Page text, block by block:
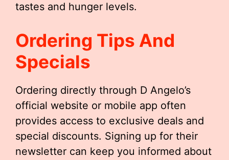
tastes and hunger levels.
Ordering Tips And
Specials
Ordering directly through D Angelo’s
official website or mobile app often
provides access to exclusive deals and
special discounts. Signing up for their
newsletter can keep you informed about